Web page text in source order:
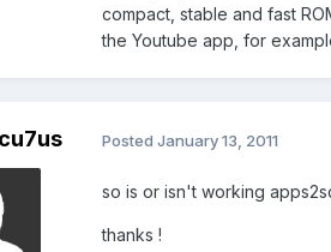
compact, stable and fast
the Youtube app, for
Posted January 13, 2011
so is or isn't working
thanks !